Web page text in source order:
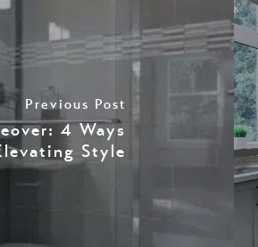
Previous Post
4 Ways
Style